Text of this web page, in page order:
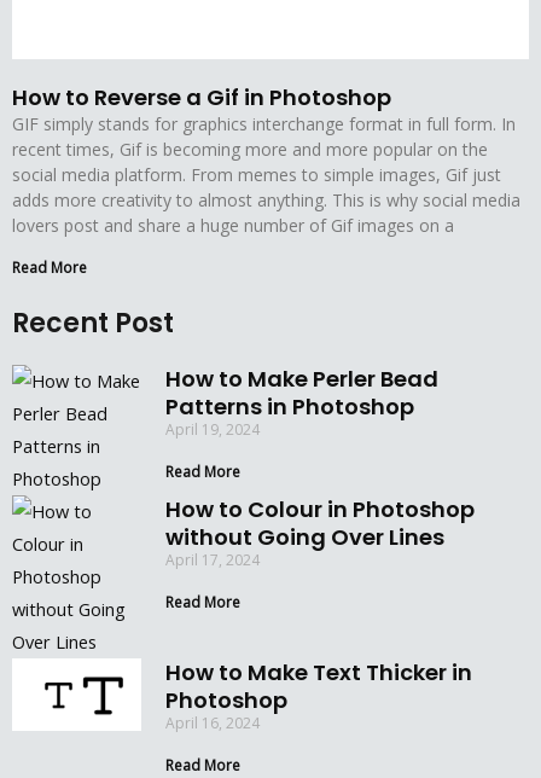
How to Reverse a Gif in Photoshop
GIF simply stands for graphics interchange format in full form. In
recent times, Gif is becoming more and more popular on the
social media platform. From memes to simple images, Gif just
adds more creativity to almost anything. This is why social media
lovers post and share a huge number of Gif images on a
Read More
Recent Post
How to Make Perler Bead
Patterns in Photoshop
April 19, 2024
Read More
How to Colour in Photoshop
without Going Over Lines
April 17, 2024
Read More
How to Make Text Thicker in
Photoshop
April 16, 2024
Read More